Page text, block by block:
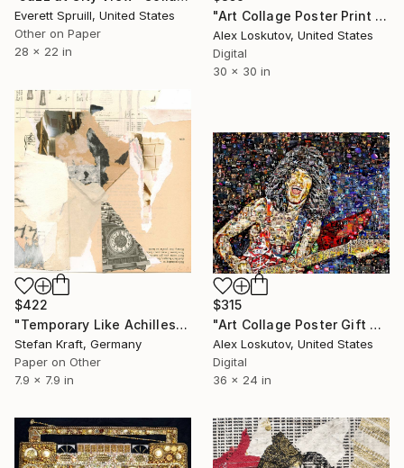
"Art Collage Poster Print TINA TURNER Made Out Of Music Albums" Collage
Alex Loskutov, United States
Digital
30 x 30 in
Everett Spruill, United States
Other on Paper
28 x 22 in
$422
"Temporary Like Achilles" Collage
Stefan Kraft, Germany
Paper on Other
7.9 x 7.9 in
$315
"Art Collage Poster Gift Print VAN HALEN Made Out Of Music Albums" Collage
Alex Loskutov, United States
Digital
36 x 24 in